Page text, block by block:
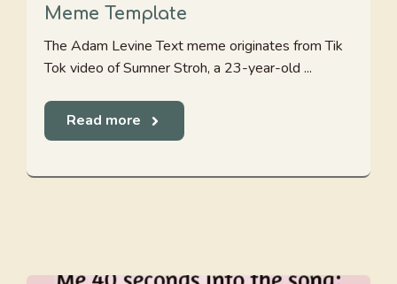
Meme Template
The Adam Levine Text meme originates from Tik
Tok video of Sumner Stroh, a 23-year-old ...
Read more